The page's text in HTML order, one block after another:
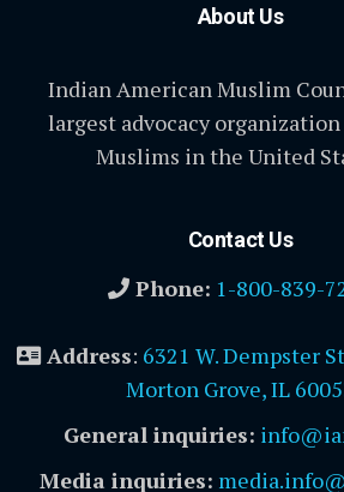
About Us
Indian American Muslim
largest advocacy
Muslims in the United
Contact Us
Phone: 1-800-839-
Address: 6321 W. Dempster
Morton Grove, IL
General inquiries:
Media inquiries: